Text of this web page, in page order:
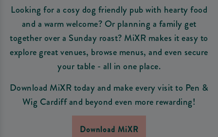
Looking for a cosy dog friendly pub with hearty food
and a warm welcome? Or planning a family get
together over a Sunday roast? MiXR makes it easy to
explore great venues, browse menus, and even secure
your table - all in one place.
Download MiXR today and make every visit to Pen &
Wig Cardiff and beyond even more rewarding!
Download MiXR